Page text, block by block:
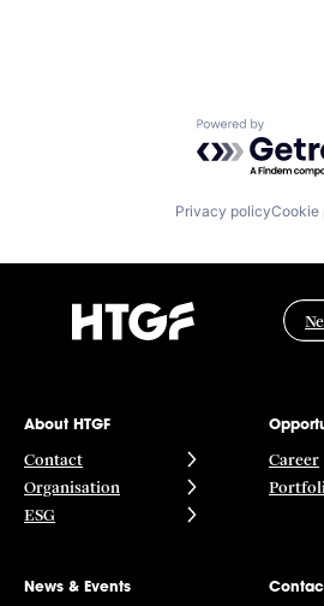
Powered by
Privacy policyCookie
About HTGF
Contact
Organisation
ESG
Career
News & Events